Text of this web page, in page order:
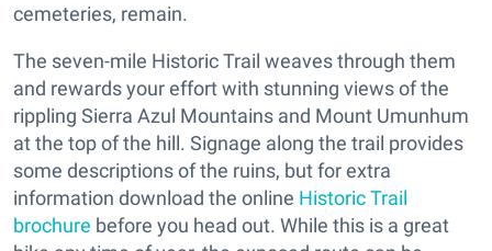
cemeteries, remain.
The seven-mile Historic Trail weaves through them
and rewards your effort with stunning views of the
rippling Sierra Azul Mountains and Mount Umunhum
at the top of the hill. Signage along the trail provides
some descriptions of the ruins, but for extra
information download the online Historic Trail
brochure before you head out. While this is a great